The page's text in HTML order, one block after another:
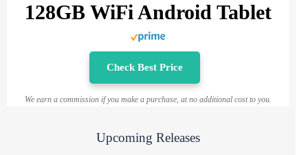
128GB WiFi Android Tablet
Check Best Price
We earn a commission if you make a purchase, at no additional cost to you.
Upcoming Releases